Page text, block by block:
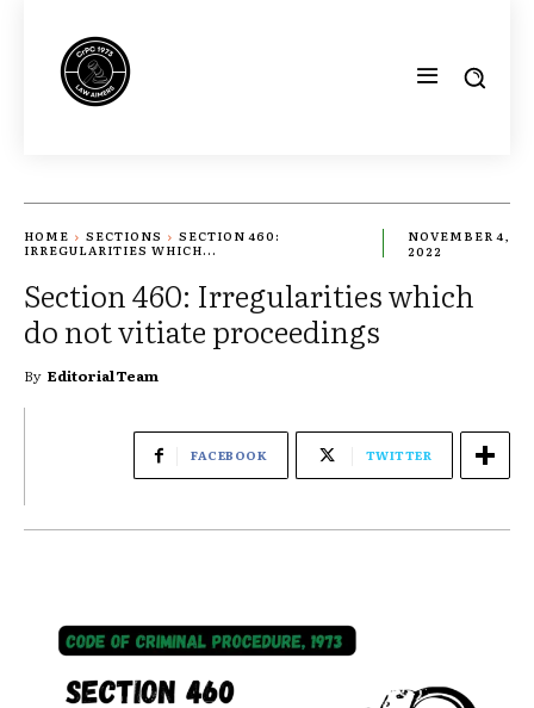
HOME SECTIONS
SECTION 460:
IRREGULARITIES WHICH...
NOVEMBER 4,
2022
Section 460: Irregularities which
do not vitiate proceedings
By Editorial Team
FACEBOOK TWITTER